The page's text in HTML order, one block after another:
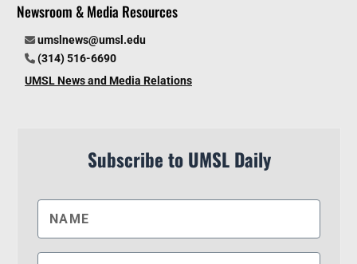
Newsroom & Media Resources
umslnews@umsl.edu
(314) 516-6690
UMSL News and Media Relations
Subscribe to UMSL Daily